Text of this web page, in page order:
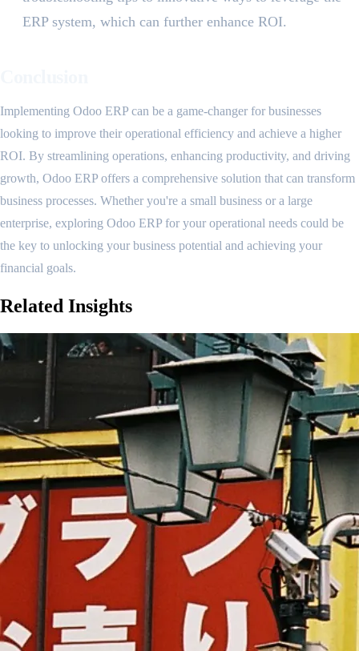
ERP system, which can further enhance ROI.
Implementing Odoo ERP can be a game-changer for businesses
looking to improve their operational efficiency and achieve a higher
ROI. By streamlining operations, enhancing productivity, and driving
growth, Odoo ERP offers a comprehensive solution that can transform
business processes. Whether you're a small business or a large
enterprise, exploring Odoo ERP for your operational needs could be
the key to unlocking your business potential and achieving your
financial goals.
Related Insights